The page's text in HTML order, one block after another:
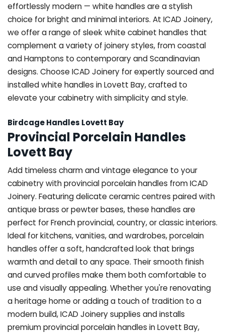
effortlessly modern — white handles are a stylish
choice for bright and minimal interiors. At ICAD Joinery,
we offer a range of sleek white cabinet handles that
complement a variety of joinery styles, from coastal
and Hamptons to contemporary and Scandinavian
designs. Choose ICAD Joinery for expertly sourced and
installed white handles in Lovett Bay, crafted to
elevate your cabinetry with simplicity and style.
Birdcage Handles Lovett Bay
Provincial Porcelain Handles
Lovett Bay
Add timeless charm and vintage elegance to your
cabinetry with provincial porcelain handles from ICAD
Joinery. Featuring delicate ceramic centres paired with
antique brass or pewter bases, these handles are
perfect for French provincial, country, or classic interiors.
Ideal for kitchens, vanities, and wardrobes, porcelain
handles offer a soft, handcrafted look that brings
warmth and detail to any space. Their smooth finish
and curved profiles make them both comfortable to
use and visually appealing. Whether you're renovating
a heritage home or adding a touch of tradition to a
modern build, ICAD Joinery supplies and installs
premium provincial porcelain handles in Lovett Bay,